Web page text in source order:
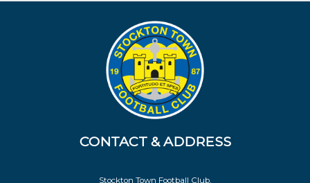
CONTACT & ADDRESS
Stockton Town Football Club,